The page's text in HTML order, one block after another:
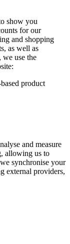
show you
for our
and shopping
as well as
we use the
product
and measure
allowing us to
synchronise your
external providers,